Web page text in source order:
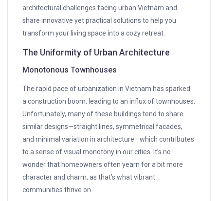
architectural challenges facing urban Vietnam and
share innovative yet practical solutions to help you
transform your living space into a cozy retreat.
The Uniformity of Urban Architecture
Monotonous Townhouses
The rapid pace of urbanization in Vietnam has sparked
a construction boom, leading to an influx of townhouses.
Unfortunately, many of these buildings tend to share
similar designs—straight lines, symmetrical facades,
and minimal variation in architecture—which contributes
to a sense of visual monotony in our cities. It’s no
wonder that homeowners often yearn for a bit more
character and charm, as that’s what vibrant
communities thrive on.